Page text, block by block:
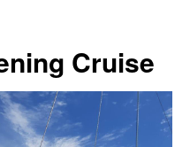
Cruise